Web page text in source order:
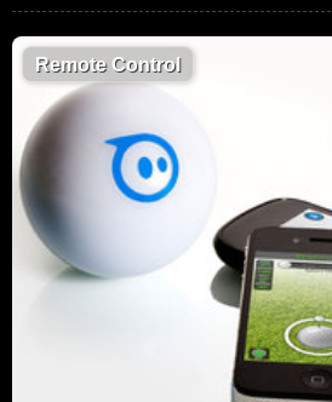
Remote Control